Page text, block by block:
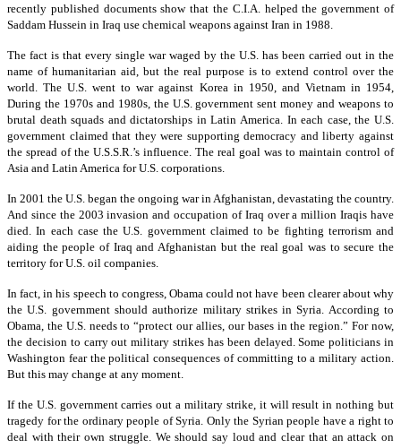
recently published documents show that the C.I.A. helped the government of
Saddam Hussein in Iraq use chemical weapons against Iran in 1988.
The fact is that every single war waged by the U.S. has been carried out in the
name of humanitarian aid, but the real purpose is to extend control over the
world. The U.S. went to war against Korea in 1950, and Vietnam in 1954,
During the 1970s and 1980s, the U.S. government sent money and weapons to
brutal death squads and dictatorships in Latin America. In each case, the U.S.
government claimed that they were supporting democracy and liberty against
the spread of the U.S.S.R.’s influence. The real goal was to maintain control of
Asia and Latin America for U.S. corporations.
In 2001 the U.S. began the ongoing war in Afghanistan, devastating the country.
And since the 2003 invasion and occupation of Iraq over a million Iraqis have
died. In each case the U.S. government claimed to be fighting terrorism and
aiding the people of Iraq and Afghanistan but the real goal was to secure the
territory for U.S. oil companies.
In fact, in his speech to congress, Obama could not have been clearer about why
the U.S. government should authorize military strikes in Syria. According to
Obama, the U.S. needs to “protect our allies, our bases in the region.” For now,
the decision to carry out military strikes has been delayed. Some politicians in
Washington fear the political consequences of committing to a military action.
But this may change at any moment.
If the U.S. government carries out a military strike, it will result in nothing but
tragedy for the ordinary people of Syria. Only the Syrian people have a right to
deal with their own struggle. We should say loud and clear that an attack on